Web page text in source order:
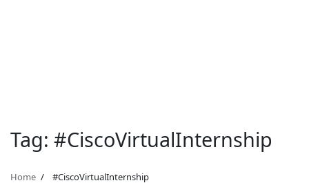
Tag: #CiscoVirtualInternship
Home #CiscoVirtualInternship